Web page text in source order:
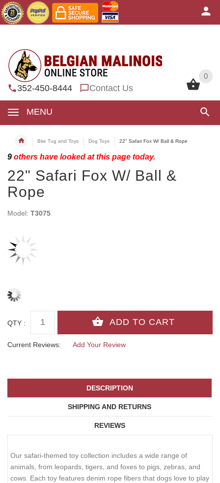
0
352-450-8444 Contact Us
MENU
0
Bite Tug and Toys Dog Toys 22" Safari Fox W/ Ball & Rope
9 others have looked at this page today.
22" Safari Fox W/ Ball &
Rope
Model: T3075
QTY :
Current Reviews: Add Your Review
DESCRIPTION
SHIPPING AND RETURNS
REVIEWS
Our safari-themed toy collection includes a wide range of
animals, from leopards, tigers, and foxes to pigs, zebras, and
cows. Each toy features denim rope fibers that dogs love to play